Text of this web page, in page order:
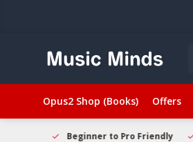
Opus2 Shop (Books) Offers
Beginner to Pro Friendly